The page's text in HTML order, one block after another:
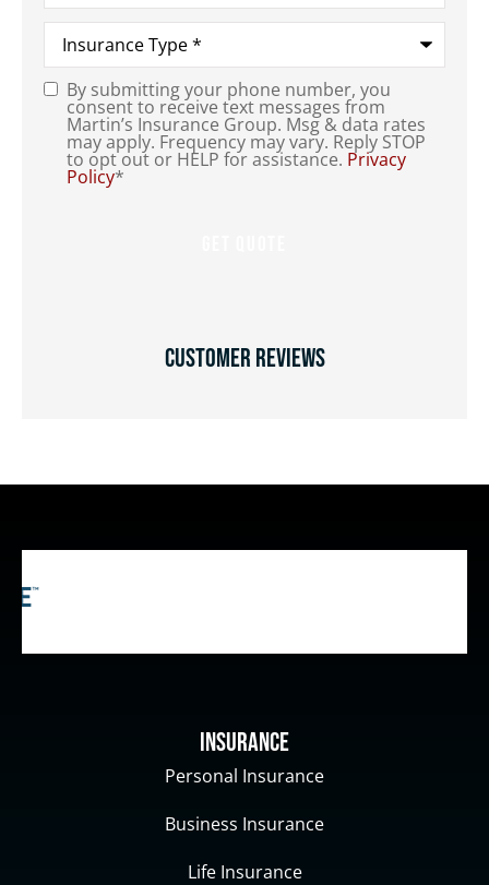
Type
Insurance*
Consent*
By submitting your phone number, you
consent to receive text messages from
Martin’s Insurance Group. Msg & data rates
may apply. Frequency may vary. Reply STOP
to opt out or HELP for assistance. Privacy
Policy*
Customer Reviews
Insurance
Personal Insurance
Business Insurance
Life Insurance